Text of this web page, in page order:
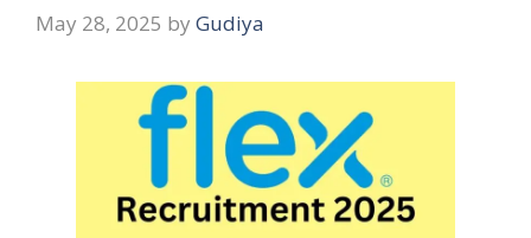
May 28, 2025 by Gudiya